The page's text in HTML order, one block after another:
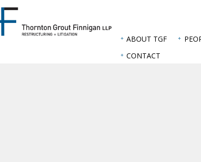
ABOUT TGF
CONTACT